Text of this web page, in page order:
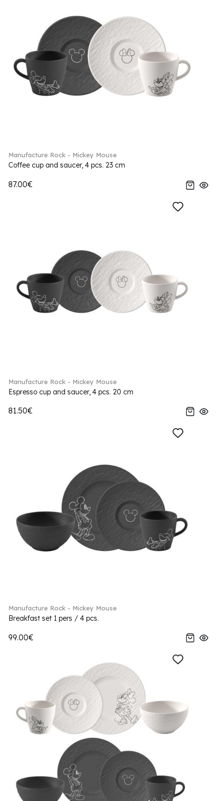
Manufacture Rock - Mickey Mouse
Coffee cup and saucer, 4 pcs. 23 cm
87.00€
Manufacture Rock - Mickey Mouse
Espresso cup and saucer, 4 pcs. 20 cm
81.50€
Manufacture Rock - Mickey Mouse
Breakfast set 1 pers / 4 pcs.
99.00€